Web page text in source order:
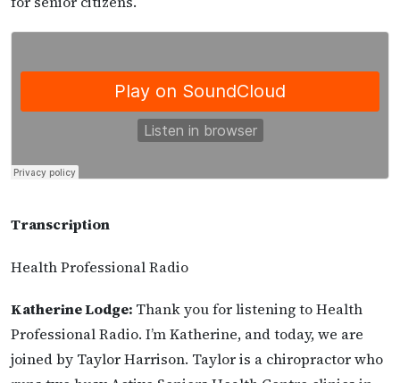
Transcription
Health Professional Radio
Katherine Lodge: Thank you for listening to Health
Professional Radio. I’m Katherine, and today, we are
joined by Taylor Harrison. Taylor is a chiropractor who